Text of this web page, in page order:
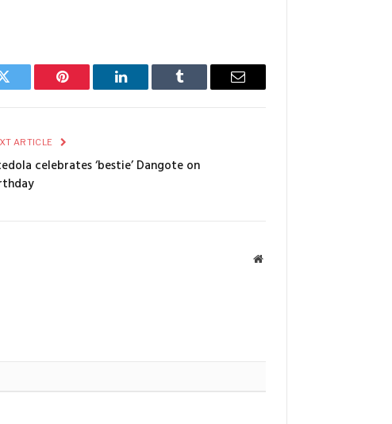
Twitter Pinterest LinkedIn Tumblr Email
ARTICLE
celebrates ‘bestie’ Dangote on
Website